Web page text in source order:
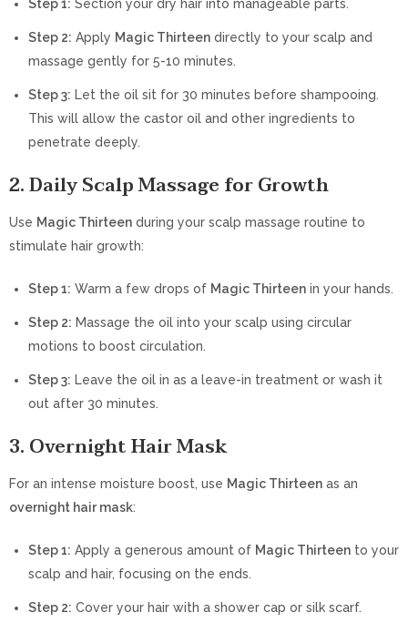
Step 1: Section your dry hair into manageable parts.
Step 2: Apply Magic Thirteen directly to your scalp and
massage gently for 5-10 minutes.
Step 3: Let the oil sit for 30 minutes before shampooing.
This will allow the castor oil and other ingredients to
penetrate deeply.
2. Daily Scalp Massage for Growth
Use Magic Thirteen during your scalp massage routine to
stimulate hair growth:
Step 1: Warm a few drops of Magic Thirteen in your hands.
Step 2: Massage the oil into your scalp using circular
motions to boost circulation.
Step 3: Leave the oil in as a leave-in treatment or wash it
out after 30 minutes.
3. Overnight Hair Mask
For an intense moisture boost, use Magic Thirteen as an
overnight hair mask:
Step 1: Apply a generous amount of Magic Thirteen to your
scalp and hair, focusing on the ends.
Step 2: Cover your hair with a shower cap or silk scarf.